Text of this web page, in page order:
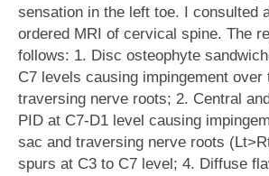
sensation in the left toe. I consulted
ordered MRI of cervical spine. The
follows: 1. Disc osteophyte
C7 levels causing impingement over
traversing nerve roots; 2. Central
PID at C7-D1 level causing
sac and traversing nerve roots
spurs at C3 to C7 level; 4. Diffuse